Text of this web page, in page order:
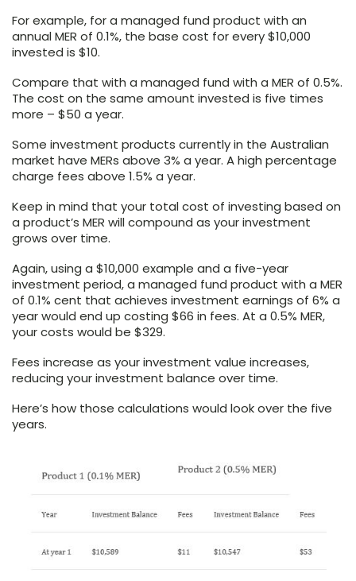
For example, for a managed fund product with an
annual MER of 0.1%, the base cost for every $10,000
invested is $10.
Compare that with a managed fund with a MER of 0.5%.
The cost on the same amount invested is five times
more – $50 a year.
Some investment products currently in the Australian
market have MERs above 3% a year. A high percentage
charge fees above 1.5% a year.
Keep in mind that your total cost of investing based on
a product’s MER will compound as your investment
grows over time.
Again, using a $10,000 example and a five-year
investment period, a managed fund product with a MER
of 0.1% cent that achieves investment earnings of 6% a
year would end up costing $66 in fees. At a 0.5% MER,
your costs would be $329.
Fees increase as your investment value increases,
reducing your investment balance over time.
Here’s how those calculations would look over the five
years.